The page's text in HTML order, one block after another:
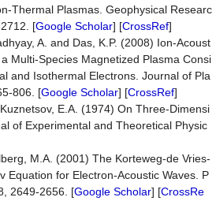
Thermal Plasmas. Geophysical Researc
[Google Scholar] [CrossRef]
A. and Das, K.P. (2008) Ion-Acoust
Multi-Species Magnetized Plasma Consi
and Isothermal Electrons. Journal of Pla
806. [Google Scholar] [CrossRef]
E.A. (1974) On Three-Dimensi
of Experimental and Theoretical Physic
M.A. (2001) The Korteweg-de Vries-
Equation for Electron-Acoustic Waves. P
2649-2656. [Google Scholar] [CrossRe